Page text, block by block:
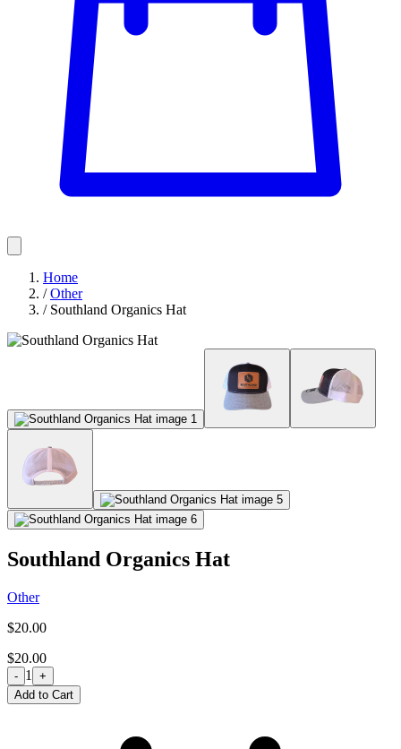
Home
/Other
/ Southland Organics Hat
Southland Organics Hat
Other
$20.00
$20.00
- 1
+
Add to Cart